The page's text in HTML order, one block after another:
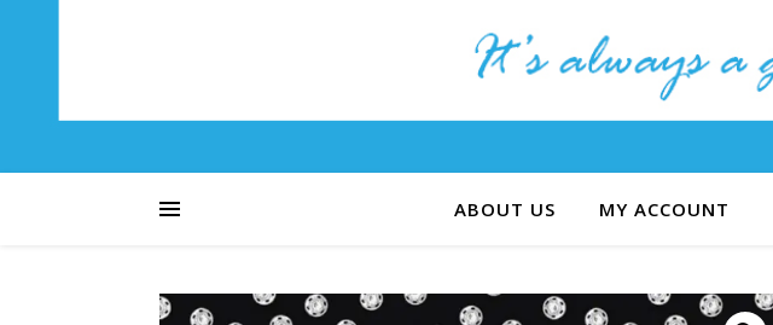
ABOUT US MY ACCOUNT